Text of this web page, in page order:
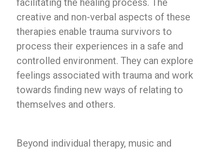
facilitating the healing process. The
creative and non-verbal aspects of these
therapies enable trauma survivors to
process their experiences in a safe and
controlled environment. They can explore
feelings associated with trauma and work
towards finding new ways of relating to
themselves and others.
Beyond individual therapy, music and